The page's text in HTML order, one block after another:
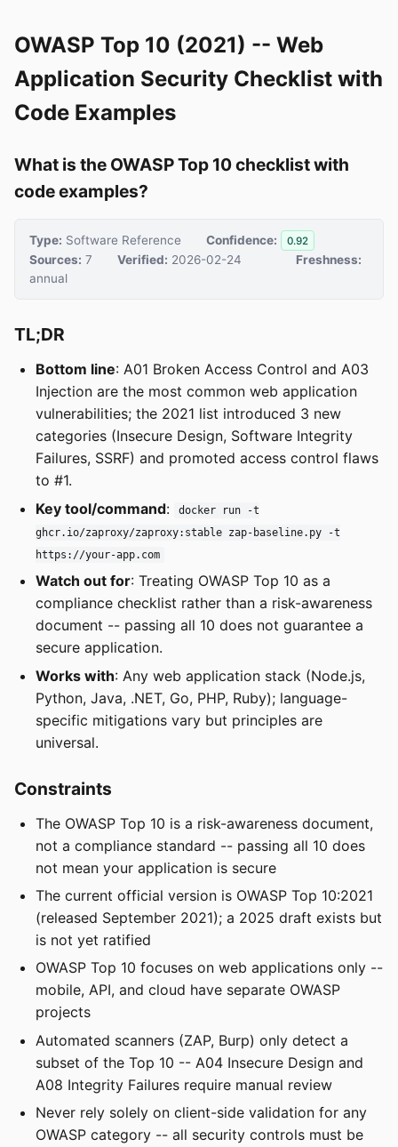
OWASP Top 10 (2021) -- Web
Application Security Checklist with
Code Examples
What is the OWASP Top 10 checklist with
code examples?
Type: Software Reference Confidence: 0.92
Sources: 7 Verified: 2026-02-24
Freshness:
annual
TL;DR
Bottom line: A01 Broken Access Control and A03
Injection are the most common web application
vulnerabilities; the 2021 list introduced 3 new
categories (Insecure Design, Software Integrity
Failures, SSRF) and promoted access control flaws
to #1.
Key tool/command:
docker run -t
ghcr.io/zaproxy/zaproxy:stable zap-baseline.py -t
https://your-app.com
Watch out for: Treating OWASP Top 10 as a
compliance checklist rather than a risk-awareness
document -- passing all 10 does not guarantee a
secure application.
Works with: Any web application stack (Node.js,
Python, Java, .NET, Go, PHP, Ruby); language-
specific mitigations vary but principles are
universal.
Constraints
The OWASP Top 10 is a risk-awareness document,
not a compliance standard -- passing all 10 does
not mean your application is secure
The current official version is OWASP Top 10:2021
(released September 2021); a 2025 draft exists but
is not yet ratified
OWASP Top 10 focuses on web applications only --
mobile, API, and cloud have separate OWASP
projects
Automated scanners (ZAP, Burp) only detect a
subset of the Top 10 -- A04 Insecure Design and
A08 Integrity Failures require manual review
Never rely solely on client-side validation for any
OWASP category -- all security controls must be